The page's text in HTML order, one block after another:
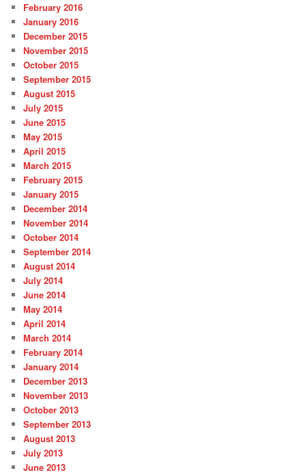
February 2016
January 2016
December 2015
November 2015
October 2015
September 2015
August 2015
July 2015
June 2015
May 2015
April 2015
March 2015
February 2015
January 2015
December 2014
November 2014
October 2014
September 2014
August 2014
July 2014
June 2014
May 2014
April 2014
March 2014
February 2014
January 2014
December 2013
November 2013
October 2013
September 2013
August 2013
July 2013
June 2013